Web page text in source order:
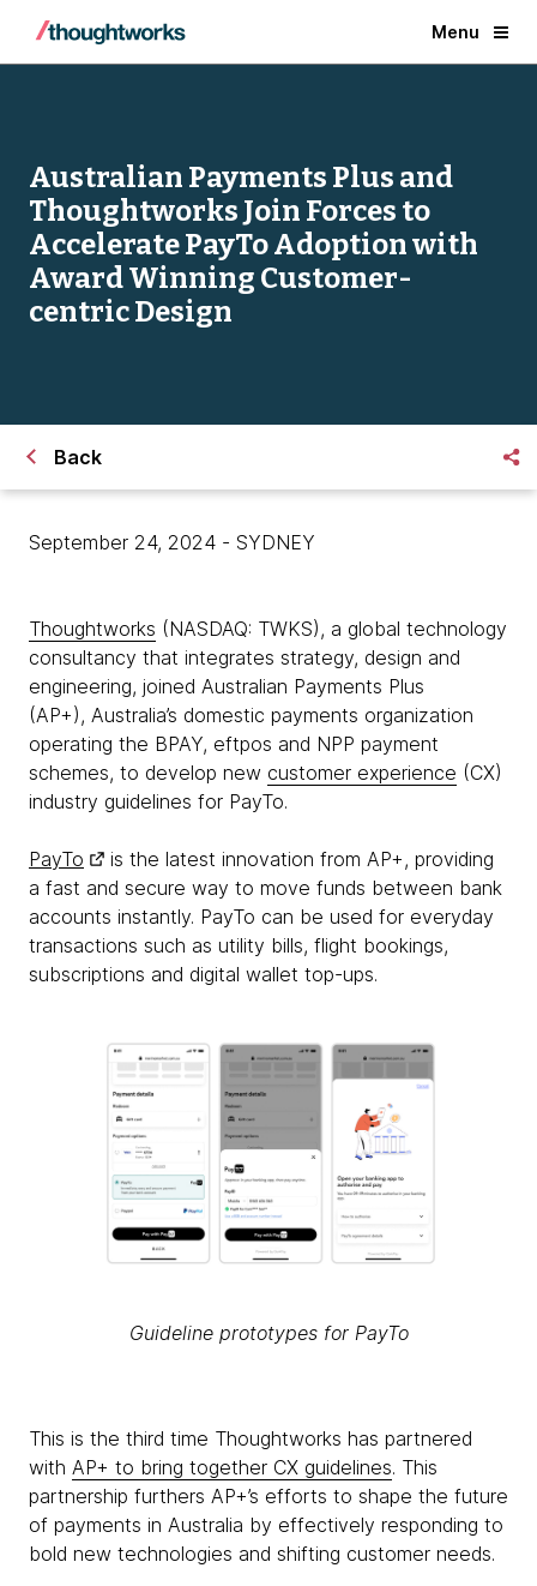
Menu
Australian Payments Plus and
Thoughtworks Join Forces to
Accelerate PayTo Adoption with
Award Winning Customer-
centric Design
Back
September 24, 2024 - SYDNEY
Thoughtworks (NASDAQ: TWKS), a global technology
consultancy that integrates strategy, design and
engineering, joined Australian Payments Plus
(AP+), Australia’s domestic payments organization
operating the BPAY, eftpos and NPP payment
schemes, to develop new customer experience (CX)
industry guidelines for PayTo.
PayTo
is the latest innovation from AP+, providing
a fast and secure way to move funds between bank
accounts instantly. PayTo can be used for everyday
transactions such as utility bills, flight bookings,
subscriptions and digital wallet top-ups.
Guideline prototypes for PayTo
This is the third time Thoughtworks has partnered
with AP+ to bring together CX guidelines. This
partnership furthers AP+’s efforts to shape the future
of payments in Australia by effectively responding to
bold new technologies and shifting customer needs.